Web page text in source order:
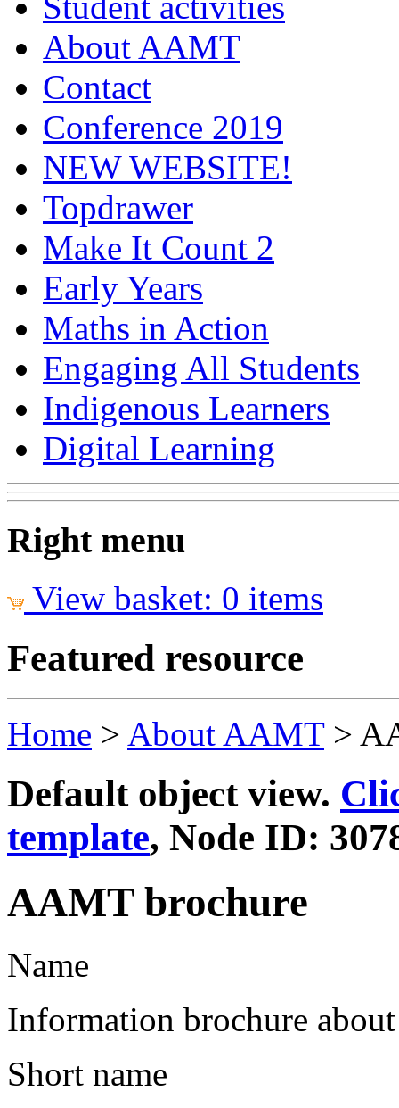
About AAMT
Contact
Conference 2019
NEW WEBSITE!
Topdrawer
Make It Count 2
Early Years
Maths in Action
Engaging All Students
Indigenous Learners
Digital Learning
Right menu
View basket: 0 items
Featured resource
Home > About AAMT >
Default object view.
template, Node ID:
AAMT brochure
Name
Information brochure
Short name